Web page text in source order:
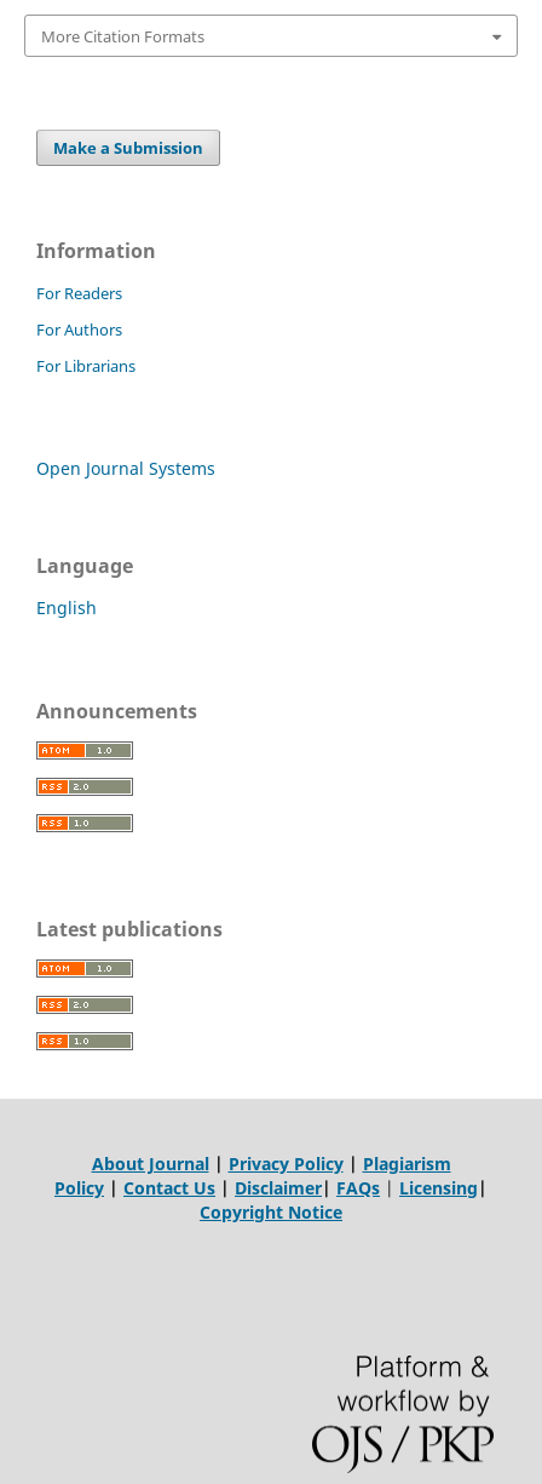
More Citation Formats
Make a Submission
Information
For Readers
For Authors
For Librarians
Open Journal Systems
Language
English
Announcements
Latest publications
About Journal| Privacy Policy| Plagiarism
Policy | Contact Us | Disclaimer| FAQs | Licensing |
Copyright Notice